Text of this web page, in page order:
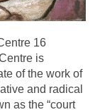
16
is
of the work of
and radical
as the “court